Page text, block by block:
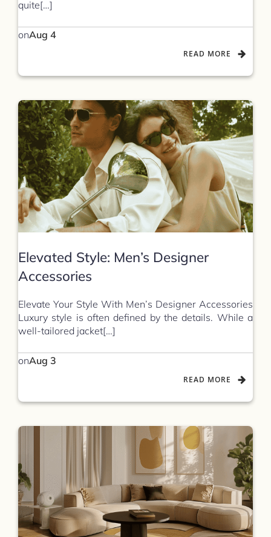
quite[…]
onAug 4
READ MORE
Elevated Style: Men’s Designer
Accessories
Elevate Your Style With Men’s Designer Accessories
Luxury style is often defined by the details. While a
well-tailored jacket[…]
onAug 3
READ MORE